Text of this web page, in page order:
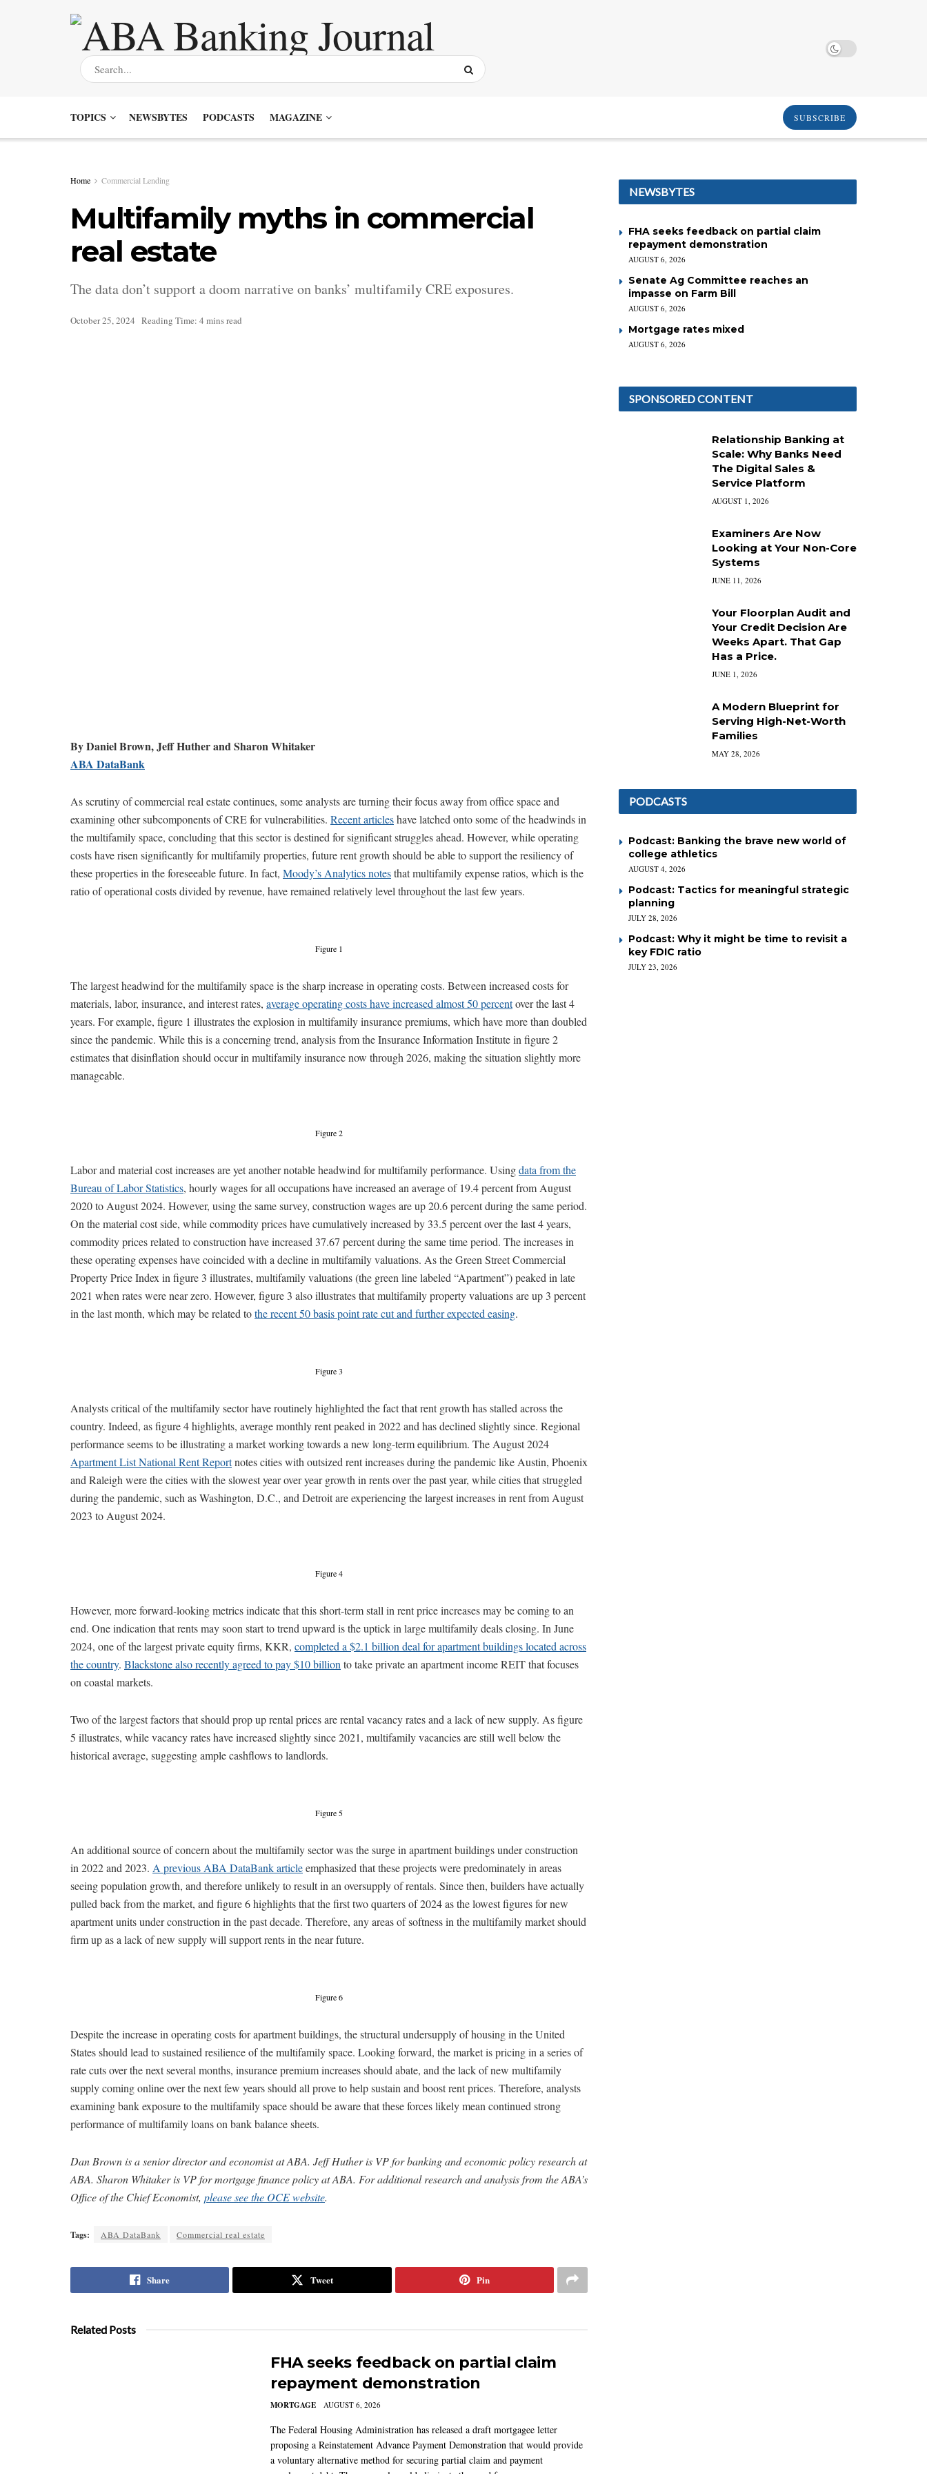
TOPICS NEWSBYTES PODCASTS MAGAZINE SUBSCRIBE
Home Commercial Lending
Multifamily myths in commercial
real estate
The data don’t support a doom narrative on banks’ multifamily CRE exposures.
October 25, 2024 Reading Time: 4 mins read
By Daniel Brown, Jeff Huther and Sharon Whitaker
ABA DataBank
As scrutiny of commercial real estate continues, some analysts are turning their focus away from office space and
examining other subcomponents of CRE for vulnerabilities. Recent articleshave latched onto some of the headwinds in
the multifamily space, concluding that this sector is destined for significant struggles ahead. However, while operating
costs have risen significantly for multifamily properties, future rent growth should be able to support the resiliency of
these properties in the foreseeable future. In fact, Moody’s Analytics notesthat multifamily expense ratios, which is the
ratio of operational costs divided by revenue, have remained relatively level throughout the last few years.
Figure 1
The largest headwind for the multifamily space is the sharp increase in operating costs. Between increased costs for
materials, labor, insurance, and interest rates, average operating costs have increased almost 50 percentover the last 4
years. For example, figure 1 illustrates the explosion in multifamily insurance premiums, which have more than doubled
since the pandemic. While this is a concerning trend, analysis from the Insurance Information Institute in figure 2
estimates that disinflation should occur in multifamily insurance now through 2026, making the situation slightly more
manageable.
Figure 2
Labor and material cost increases are yet another notable headwind for multifamily performance. Usingdata from the
Bureau of Labor Statistics, hourly wages for all occupations have increased an average of 19.4 percent from August
2020 to August 2024. However, using the same survey, construction wages are up 20.6 percent during the same period.
On the material cost side, while commodity prices have cumulatively increased by 33.5 percent over the last 4 years,
commodity prices related to construction have increased 37.67 percent during the same time period. The increases in
these operating expenses have coincided with a decline in multifamily valuations. As the Green Street Commercial
Property Price Index in figure 3 illustrates, multifamily valuations (the green line labeled “Apartment”) peaked in late
2021 when rates were near zero. However, figure 3 also illustrates that multifamily property valuations are up 3 percent
in the last month, which may be related tothe recent 50 basis point rate cut and further expected easing.
Figure 3
Analysts critical of the multifamily sector have routinely highlighted the fact that rent growth has stalled across the
country. Indeed, as figure 4 highlights, average monthly rent peaked in 2022 and has declined slightly since. Regional
performance seems to be illustrating a market working towards a new long-term equilibrium. The August 2024
Apartment List National Rent Reportnotes cities with outsized rent increases during the pandemic like Austin, Phoenix
and Raleigh were the cities with the slowest year over year growth in rents over the past year, while cities that struggled
during the pandemic, such as Washington, D.C., and Detroit are experiencing the largest increases in rent from August
2023 to August 2024.
Figure 4
However, more forward-looking metrics indicate that this short-term stall in rent price increases may be coming to an
end. One indication that rents may soon start to trend upward is the uptick in large multifamily deals closing. In June
2024, one of the largest private equity firms, KKR, completed a $2.1 billion deal for apartment buildings located across
the country. Blackstone also recently agreed to pay $10 billion to take private an apartment income REIT that focuses
on coastal markets.
Two of the largest factors that should prop up rental prices are rental vacancy rates and a lack of new supply. As figure
5 illustrates, while vacancy rates have increased slightly since 2021, multifamily vacancies are still well below the
historical average, suggesting ample cashflows to landlords.
Figure 5
An additional source of concern about the multifamily sector was the surge in apartment buildings under construction
in 2022 and 2023. A previous ABA DataBank articleemphasized that these projects were predominately in areas
seeing population growth, and therefore unlikely to result in an oversupply of rentals. Since then, builders have actually
pulled back from the market, and figure 6 highlights that the first two quarters of 2024 as the lowest figures for new
apartment units under construction in the past decade. Therefore, any areas of softness in the multifamily market should
firm up as a lack of new supply will support rents in the near future.
Figure 6
Despite the increase in operating costs for apartment buildings, the structural undersupply of housing in the United
States should lead to sustained resilience of the multifamily space. Looking forward, the market is pricing in a series of
rate cuts over the next several months, insurance premium increases should abate, and the lack of new multifamily
supply coming online over the next few years should all prove to help sustain and boost rent prices. Therefore, analysts
examining bank exposure to the multifamily space should be aware that these forces likely mean continued strong
performance of multifamily loans on bank balance sheets.
Dan Brown is a senior director and economist at ABA. Jeff Huther is VP for banking and economic policy research at
ABA. Sharon Whitaker is VP for mortgage finance policy at ABA. For additional research and analysis from the ABA’s
Office of the Chief Economist, please see the OCE website.
Tags: ABA DataBank Commercial real estate
Share Tweet Pin
Related Posts
FHA seeks feedback on partial claim
repayment demonstration
MORTGAGE AUGUST 6, 2026
The Federal Housing Administration has released a draft mortgagee letter
proposing a Reinstatement Advance Payment Demonstration that would provide
a voluntary alternative method for securing partial claim and payment
NEWSBYTES
FHA seeks feedback on partial claim
repayment demonstration
AUGUST 6, 2026
Senate Ag Committee reaches an
impasse on Farm Bill
AUGUST 6, 2026
Mortgage rates mixed
AUGUST 6, 2026
SPONSORED CONTENT
Relationship Banking at
Scale: Why Banks Need
The Digital Sales &
Service Platform
AUGUST 1, 2026
Examiners Are Now
Looking at Your Non-Core
Systems
JUNE 11, 2026
Your Floorplan Audit and
Your Credit Decision Are
Weeks Apart. That Gap
Has a Price.
JUNE 1, 2026
A Modern Blueprint for
Serving High-Net-Worth
Families
MAY 28, 2026
PODCASTS
Podcast: Banking the brave new world of
college athletics
AUGUST 4, 2026
Podcast: Tactics for meaningful strategic
planning
JULY 28, 2026
Podcast: Why it might be time to revisit a
key FDIC ratio
JULY 23, 2026